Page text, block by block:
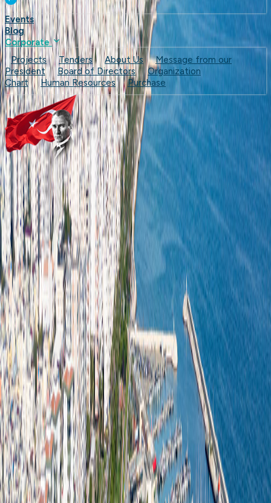
Events
Blog
Corporate
Projects
Tenders About Us
Message from our
President
Board of Directors
Organization
Chart
Human Resources Purchase
Cafes & Restaurants
Beaches
Events
Blog
Corporate
Blue Flag
Mersin Metropolitan Municipality
Contact us
Türkçe English
Purchase
Home / Corporate / Purchase
Procurement Procedures and Policies
Our Procurement Policy
At MBB Denizkızı Turizm A.Ş., we conduct all procurement
processes in line with the principles of transparency,
sustainability, quality, and cost-effectiveness. In our
purchasing activities, we prioritize local suppliers and
environmentally friendly alternatives.